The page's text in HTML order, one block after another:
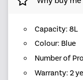
Capacity: 8L
Colour: Blue
Number of
Warranty: 2